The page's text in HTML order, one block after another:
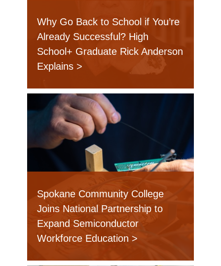
Why Go Back to School if You’re
Already Successful? High
School+ Graduate Rick Anderson
Explains
Spokane Community College
Joins National Partnership to
Expand Semiconductor
Workforce Education